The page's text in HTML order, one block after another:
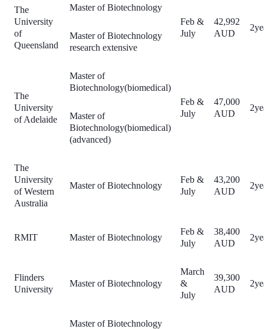
The
University
of
Queensland
Master of Biotechnology
Feb &
July
42,992
AUD
Master of Biotechnology
research extensive
The
University
of Adelaide
Master of
Biotechnology(biomedical)
Feb &
July
47,000
AUD
Master of
Biotechnology(biomedical)
(advanced)
The
University
of Western
Australia
Master of Biotechnology
Feb &
July
43,200
AUD
RMIT Master of Biotechnology
Feb &
July
38,400
AUD
Flinders
University
Master of Biotechnology
March
&
July
39,300
AUD
Master of Biotechnology